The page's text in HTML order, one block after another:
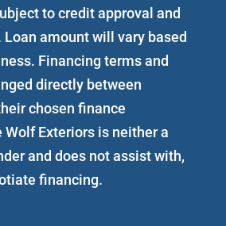
to credit approval and
amount will vary based
Financing terms and
directly between
chosen finance
Wolf Exteriors is neither a
and does not assist with,
financing.